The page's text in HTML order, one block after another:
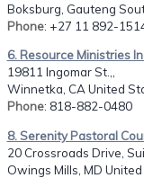
Boksburg, Gauteng
Phone: +27 11 892-
6. Resource Ministries
19811 Ingomar St.,,
Winnetka, CA United
Phone: 818-882-0480
8. Serenity Pastoral
20 Crossroads Drive,
Owings Mills, MD